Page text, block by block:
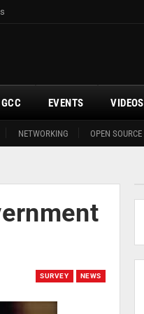
NETWORKING OPEN SOURCE
GCC EVENTS VIDEOS
SURVEY NEWS